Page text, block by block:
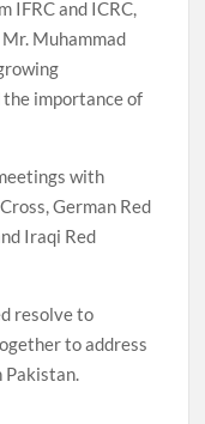
IFRC and ICRC,
Muhammad
the importance of
with
German Red
Iraqi Red
resolve to
to address